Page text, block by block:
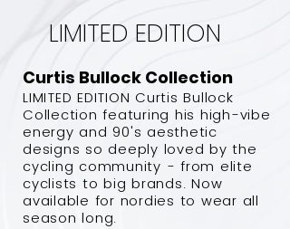
LIMITED EDITION
Curtis Bullock Collection
LIMITED EDITION Curtis Bullock
Collection featuring his high-vibe
energy and 90's aesthetic
designs so deeply loved by the
cycling community - from elite
cyclists to big brands. Now
available for nordies to wear all
season long.